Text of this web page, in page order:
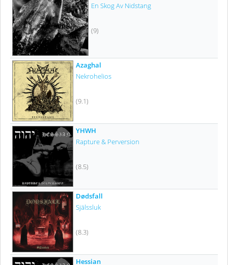
En Skog Av Nidstang
(9)
Azaghal
Nekrohelios
(9.1)
YHWH
Rapture & Perversion
(8.5)
Dødsfall
Själssluk
(8.3)
Hessian